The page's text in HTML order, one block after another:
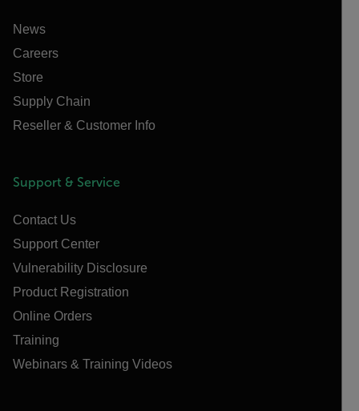
News
Careers
Store
Supply Chain
Reseller & Customer Info
Support & Service
Contact Us
Support Center
Vulnerability Disclosure
Product Registration
Online Orders
Training
Webinars & Training Videos